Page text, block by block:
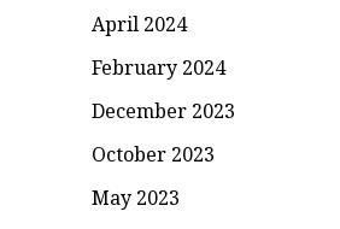
April 2024
February 2024
December 2023
October 2023
May 2023